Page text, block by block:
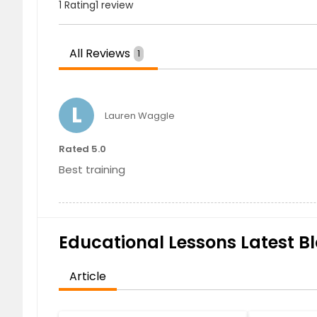
1 Rating1 review
All Reviews 1
L Lauren Waggle
Rated 5.0
Best training
Educational Lessons Latest
Article